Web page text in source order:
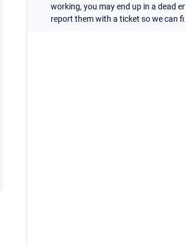
working, you may end up in a dead
report them with a ticket so we can